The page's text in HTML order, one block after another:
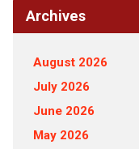
Archives
August 2026
July 2026
June 2026
May 2026